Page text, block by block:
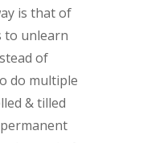
is that of
to unlearn
of
do multiple
& tilled